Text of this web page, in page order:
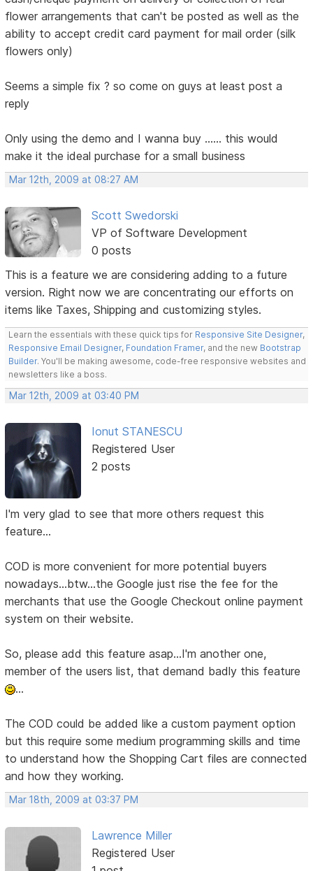
flower arrangements that can't be posted as well as the
ability to accept credit card payment for mail order (silk
flowers only)
Seems a simple fix ? so come on guys at least post a
reply
Only using the demo and I wanna buy ...... this would
make it the ideal purchase for a small business
Mar 12th, 2009 at 08:27 AM
Scott Swedorski
VP of Software Development
0 posts
This is a feature we are considering adding to a future
version. Right now we are concentrating our efforts on
items like Taxes, Shipping and customizing styles.
Learn the essentials with these quick tips for Responsive Site Designer,
Responsive Email Designer, Foundation Framer, and the new Bootstrap
Builder. You'll be making awesome, code-free responsive websites and
newsletters like a boss.
Mar 12th, 2009 at 03:40 PM
Ionut STANESCU
Registered User
2 posts
I'm very glad to see that more others request this
feature...
COD is more convenient for more potential buyers
nowadays...btw...the Google just rise the fee for the
merchants that use the Google Checkout online payment
system on their website.
So, please add this feature asap...I'm another one,
member of the users list, that demand badly this feature
...
The COD could be added like a custom payment option
but this require some medium programming skills and time
to understand how the Shopping Cart files are connected
and how they working.
Mar 18th, 2009 at 03:37 PM
Lawrence Miller
Registered User